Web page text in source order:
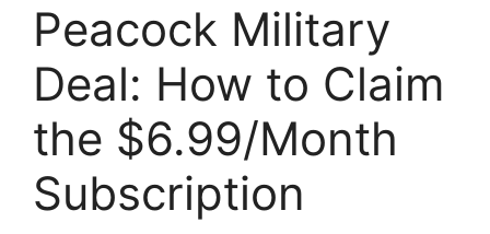
Peacock Military
Deal: How to Claim
the $6.99/Month
Subscription